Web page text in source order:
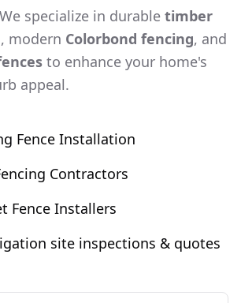
specialize in durable timber
, modern Colorbond fencing, and
to enhance your home's
appeal.
Fence Installation
Contractors
Fence Installers
site inspections & quotes